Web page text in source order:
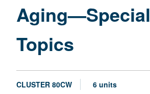
Aging—Special
Topics
CLUSTER 80CW 6 units